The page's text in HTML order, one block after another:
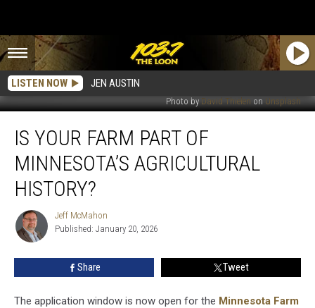
LISTEN NOW JEN AUSTIN
Photo by David Thielen on Unsplash
Your
Farm
Part
Minnesota’s
Agricultural
History?
IS YOUR FARM PART OF
MINNESOTA’S AGRICULTURAL
HISTORY?
Jeff
McMahon
Jeff McMahon
Published: January 20, 2026
Share Tweet
The application window is now open for the Minnesota Farm